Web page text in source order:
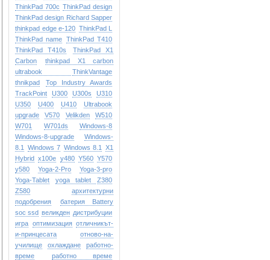
ThinkPad 700c ThinkPad design
ThinkPad design Richard Sapper
thinkpad edge e-120 ThinkPad L
ThinkPad name ThinkPad T410
ThinkPad T410s
ThinkPad X1
Carbon
thinkpad X1 carbon
ultrabook
ThinkVantage
thnikpad
Top Industry Awards
TrackPoint
U300 U300s
U310
U350
U400 U410
Ultrabook
upgrade
V570 Velikden
W510
W701
W701ds
Windows-8
Windows-8-upgrade
Windows-
8.1
Windows 7 Windows 8.1
X1
Hybrid x100e y480 Y560 Y570
y580
Yoga-2-Pro
Yoga-3-pro
Yoga-Tablet
yoga tablet
Z380
Z580
архитектурни
подобрения
батерия Battery
soc ssd великден дистрибуции
игра оптимизация отличникът-
и-принцесата
отново-на-
училище
охлаждане
работно-
време
работно време